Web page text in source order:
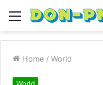
Menu
Home / World